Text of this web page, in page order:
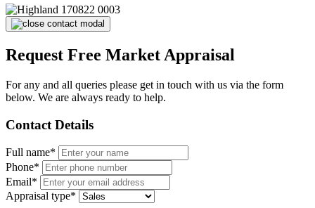
Request Free Market Appraisal
For any and all queries please get in touch with us via the form
below. We are always ready to help.
Contact Details
Full name*
Phone*
Email*
Appraisal type*